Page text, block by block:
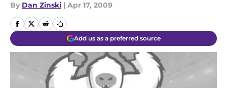
By Dan Zinski | Apr 17, 2009
Add us as a preferred source